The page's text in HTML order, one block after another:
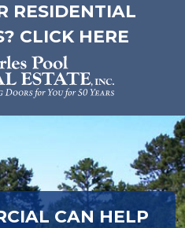
RESIDENTIAL
CLICK HERE
CAN HELP